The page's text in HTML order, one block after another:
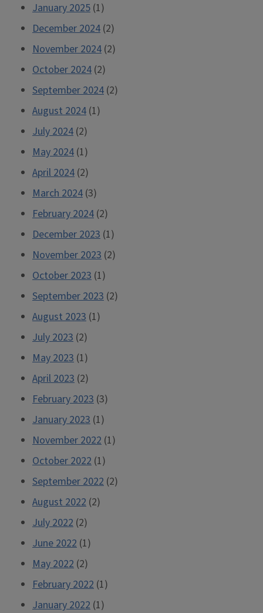
January 2025 (1)
December 2024 (2)
November 2024 (2)
October 2024 (2)
September 2024 (2)
August 2024 (1)
July 2024 (2)
May 2024 (1)
April 2024 (2)
March 2024 (3)
February 2024 (2)
December 2023 (1)
November 2023 (2)
October 2023 (1)
September 2023 (2)
August 2023 (1)
July 2023 (2)
May 2023 (1)
April 2023 (2)
February 2023 (3)
January 2023 (1)
November 2022 (1)
October 2022 (1)
September 2022 (2)
August 2022 (2)
July 2022 (2)
June 2022 (1)
May 2022 (2)
February 2022 (1)
January 2022 (1)